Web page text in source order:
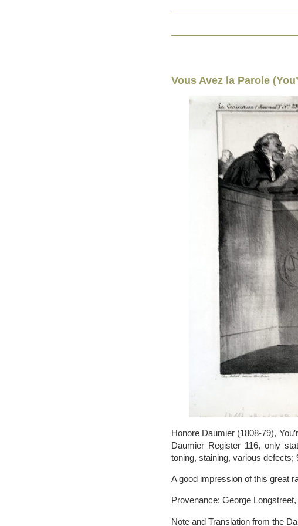
Vous Avez la Parole
Honore Daumier (1808-79),
Daumier Register 116, only
toning, staining, various defects;
A good impression of this great
Provenance: George
Note and Translation from the